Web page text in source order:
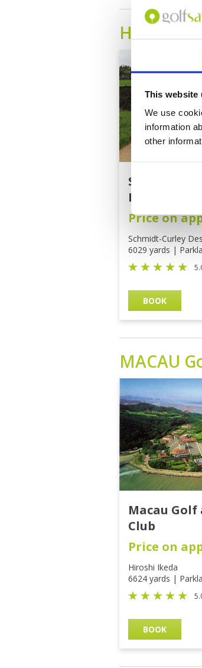
This website
We use
information
other
HAINAN
Stone
Mission Hills
Price on
Schmidt-Curley
6029 yards |
BOOK
MACAU
Macau
Club
Price on
Hiroshi Ikeda
6624 yards |
BOOK